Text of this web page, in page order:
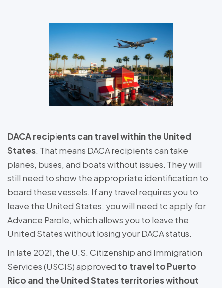
DACA recipients can travel within the United
States. That means DACA recipients can take
planes, buses, and boats without issues. They will
still need to show the appropriate identification to
board these vessels. If any travel requires you to
leave the United States, you will need to apply for
Advance Parole, which allows you to leave the
United States without losing your DACA status.
In late 2021, the U.S. Citizenship and Immigration
Services (USCIS) approved to travel to Puerto
Rico and the United States territories without